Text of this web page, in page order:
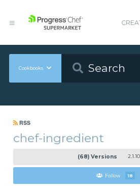
Cookbooks
RSS
chef-ingredient
(68) Versions 2.1.10
Follow 18